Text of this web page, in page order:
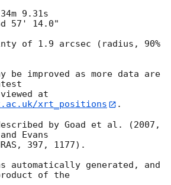
9.31s
57' 14.0"
of 1.9 arcsec (radius, 90%
be improved as more data are
at
xrt_positions
.
by Goad et al. (2007,
Evans
397, 1177).
automatically generated, and
of the